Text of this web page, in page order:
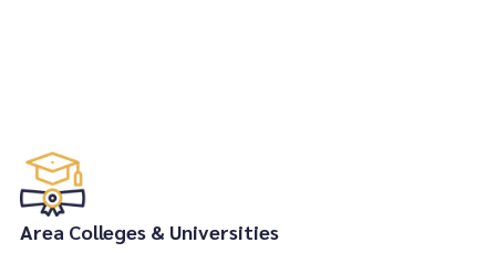
Area Colleges & Universities